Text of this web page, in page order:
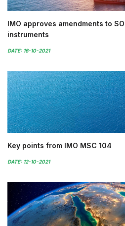
IMO approves amendments to
instruments
DATE: 16-10-2021
Key points from IMO MSC 104
DATE: 12-10-2021